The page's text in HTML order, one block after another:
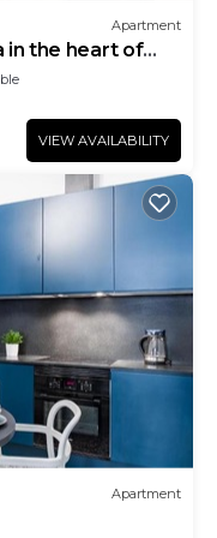
Apartment
in the heart of
VIEW AVAILABILITY
Apartment